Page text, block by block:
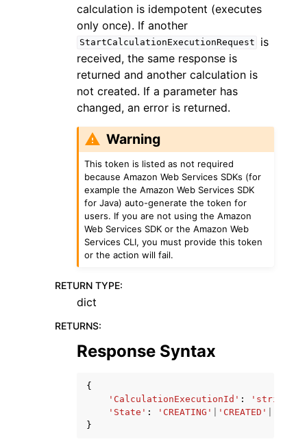
calculation is idempotent (executes
only once). If another
StartCalculationExecutionRequest
is
received, the same response is
returned and another calculation is
not created. If a parameter has
changed, an error is returned.
Warning
This token is listed as not required
because Amazon Web Services SDKs (for
example the Amazon Web Services SDK
for Java) auto-generate the token for
users. If you are not using the Amazon
Web Services SDK or the Amazon Web
Services CLI, you must provide this token
or the action will fail.
RETURN TYPE:
dict
RETURNS:
Response Syntax
{
'CalculationExecutionId' : 'string'
'State' : 'CREATING' 'CREATED'
}